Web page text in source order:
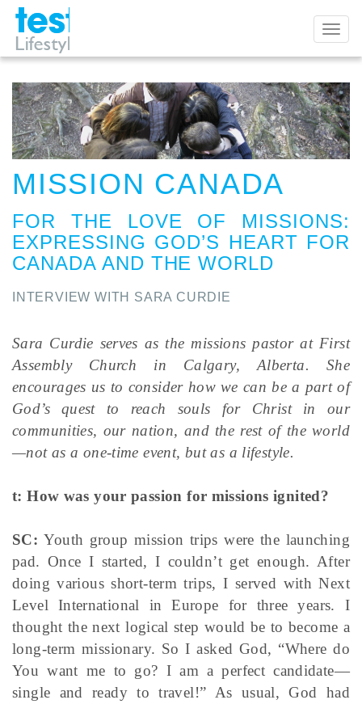
MISSION CANADA
FOR THE LOVE OF MISSIONS:
EXPRESSING GOD’S HEART FOR
CANADA AND THE WORLD
INTERVIEW WITH SARA CURDIE
Sara Curdie serves as the missions pastor at First
Assembly Church in Calgary, Alberta. She
encourages us to consider how we can be a part of
God’s quest to reach souls for Christ in our
communities, our nation, and the rest of the world
—not as a one-time event, but as a lifestyle.
t: How was your passion for missions ignited?
SC:Youth group mission trips were the launching
pad. Once I started, I couldn’t get enough. After
doing various short-term trips, I served with Next
Level International in Europe for three years. I
thought the next logical step would be to become a
long-term missionary. So I asked God, “Where do
You want me to go? I am a perfect candidate—
single and ready to travel!” As usual, God had